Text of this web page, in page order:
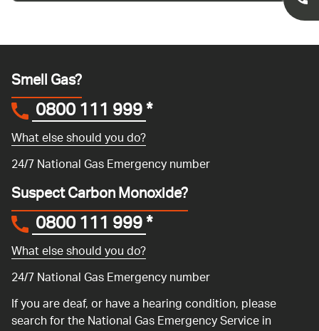
Smell Gas?
0800 111 999*
What else should you do?
24/7 National Gas Emergency number
Suspect Carbon Monoxide?
0800 111 999*
What else should you do?
24/7 National Gas Emergency number
If you are deaf, or have a hearing condition, please
search for the National Gas Emergency Service in